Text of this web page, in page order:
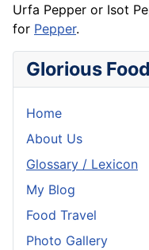
Urfa Pepper or Isot
for Pepper.
Glorious Food
Home
About Us
Glossary / Lexicon
My Blog
Food Travel
Photo Gallery